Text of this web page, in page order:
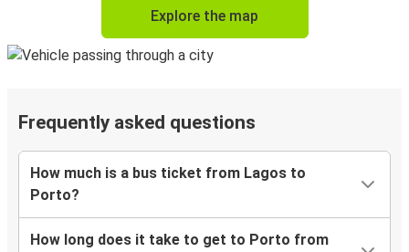
Explore the map
Frequently asked questions
How much is a bus ticket from Lagos to
Porto?
How long does it take to get to Porto from